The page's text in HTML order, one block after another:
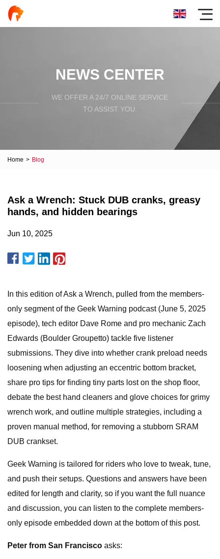
NEWS CENTER
WE OFFER A 24/7 ONLINE SERVICE
TO ASSIST YOU.
Home > Blog
Ask a Wrench: Stuck DUB cranks, greasy
hands, and hidden bearings
Jun 10, 2025
In this edition of Ask a Wrench, pulled from the members-
only segment of the Geek Warning podcast (June 5, 2025
episode), tech editor Dave Rome and pro mechanic Zach
Edwards (Boulder Groupetto) tackle five listener
submissions. They dive into whether crank preload needs
loosening when adjusting an eccentric bottom bracket,
share pro tips for finding tiny parts lost on the shop floor,
debate the best hand cleaners and glove choices for grimy
wrench work, and outline multiple strategies, including a
proven manual method, for removing a stubborn SRAM
DUB crankset.
Geek Warning is tailored for riders who love to tweak, tune,
and push their setups. Questions and answers have been
edited for length and clarity, so if you want the full nuance
and discussion, you can listen to the complete members-
only episode embedded down at the bottom of this post.
Peter from San Francisco asks: